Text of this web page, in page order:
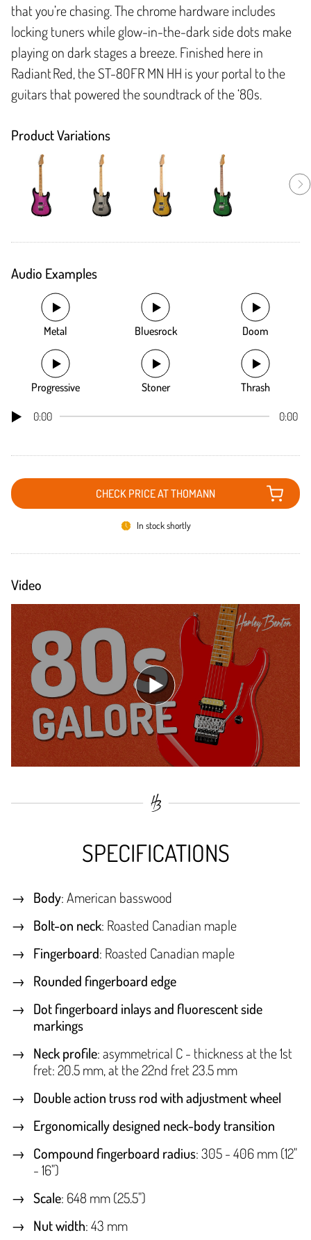
that you’re chasing. The chrome hardware includes
locking tuners while glow-in-the-dark side dots make
playing on dark stages a breeze. Finished here in
Radiant Red, the ST-80FR MN HH is your portal to the
guitars that powered the soundtrack of the ‘80s.
Product Variations
Audio Examples
Metal Bluesrock Doom
Progressive Stoner Thrash
0:00 0:00
CHECK PRICE AT THOMANN
In stock shortly
Video
SPECIFICATIONS
Body: American basswood
Bolt-on neck: Roasted Canadian maple
Fingerboard: Roasted Canadian maple
Rounded fingerboard edge
Dot fingerboard inlays and fluorescent side
markings
Neck profile: asymmetrical C - thickness at the 1st
fret: 20.5 mm, at the 22nd fret 23.5 mm
Double action truss rod with adjustment wheel
Ergonomically designed neck-body transition
Compound fingerboard radius: 305 - 406 mm (12"
- 16")
Scale: 648 mm (25.5")
Nut width: 43 mm